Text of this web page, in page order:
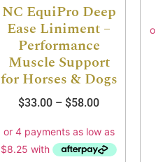
NC EquiPro Deep
Ease Liniment –
Performance
Muscle Support
for Horses & Dogs
$33.00 – $58.00